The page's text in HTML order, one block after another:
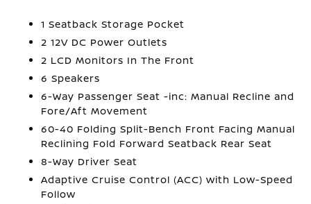
1 Seatback Storage Pocket
2 12V DC Power Outlets
2 LCD Monitors In The Front
6 Speakers
6-Way Passenger Seat -inc: Manual Recline and
Fore/Aft Movement
60-40 Folding Split-Bench Front Facing Manual
Reclining Fold Forward Seatback Rear Seat
8-Way Driver Seat
Adaptive Cruise Control (ACC) with Low-Speed
Follow